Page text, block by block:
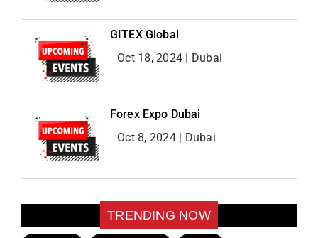
GITEX Global
Oct 18, 2024 | Dubai
Forex Expo Dubai
Oct 8, 2024 | Dubai
TRENDING NOW